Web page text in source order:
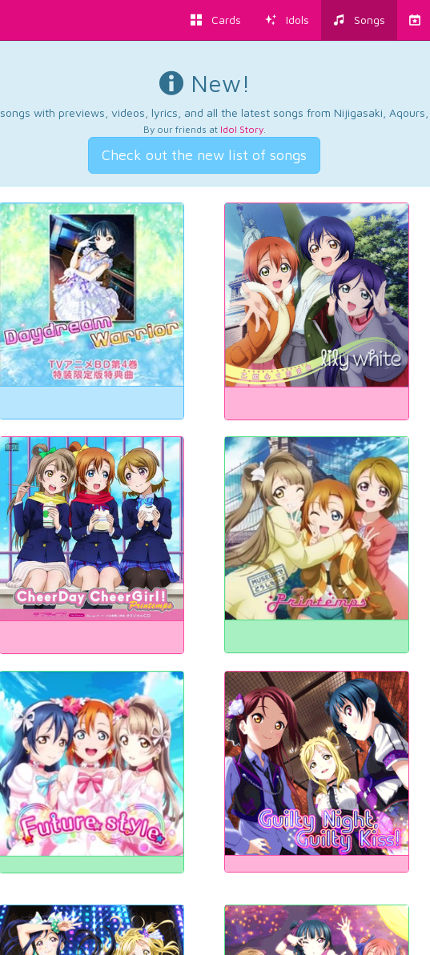
Cards Idols Songs
New!
with previews, videos, lyrics, and all the latest songs from Nijigasaki, Aqours,
By our friends at Idol Story.
Check out the new list of songs